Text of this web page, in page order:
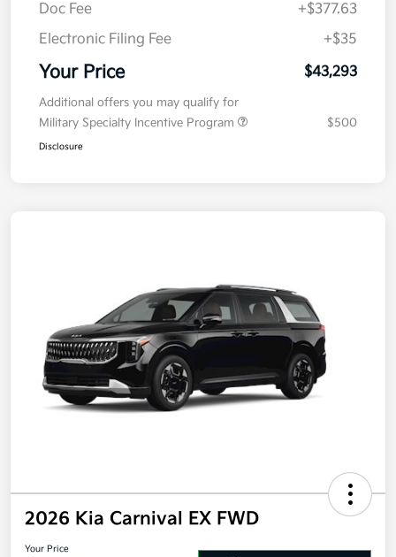
Doc Fee
+$377.63
Electronic Filing Fee
+$35
Your Price $43,293
Additional offers you may qualify for
Military Specialty Incentive Program
$500
Disclosure
2026 Kia Carnival EX FWD
Your Price